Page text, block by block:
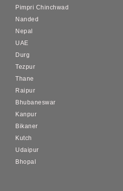
Pimpri Chinchwad
Nanded
Nepal
UAE
Durg
Tezpur
Thane
Raipur
Bhubaneswar
Kanpur
Bikaner
Kutch
Udaipur
Bhopal